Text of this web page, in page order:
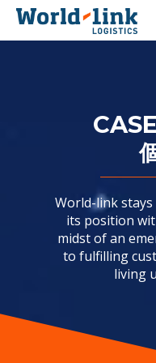
Our
World-link
its position
midst of an
to fulfilling
living